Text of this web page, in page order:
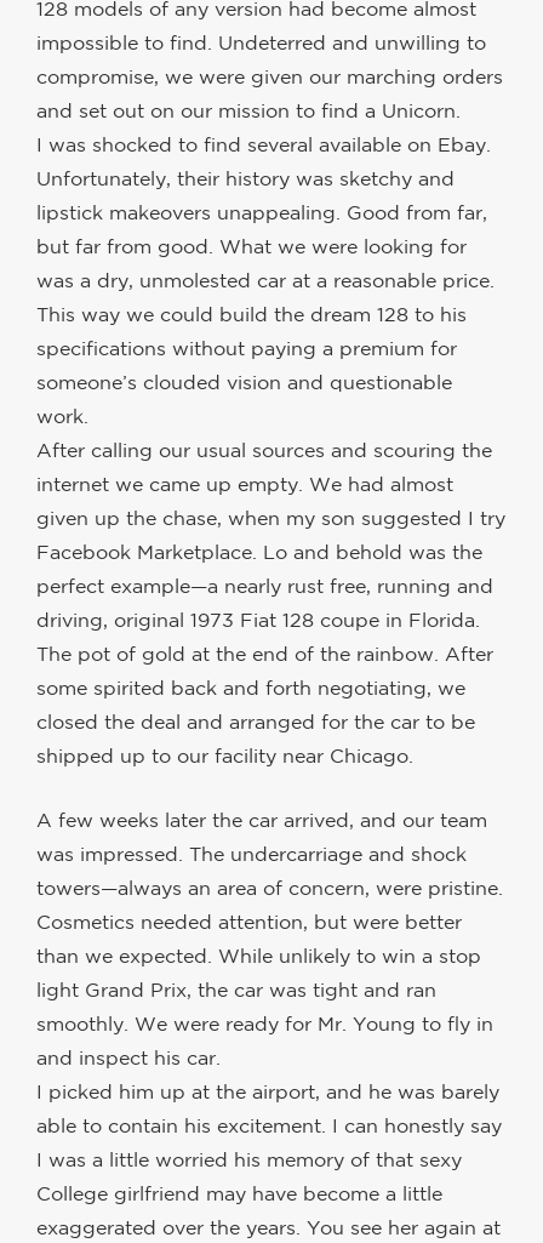
128 models of any version had become almost
impossible to find. Undeterred and unwilling to
compromise, we were given our marching orders
and set out on our mission to find a Unicorn.
I was shocked to find several available on Ebay.
Unfortunately, their history was sketchy and
lipstick makeovers unappealing. Good from far,
but far from good. What we were looking for
was a dry, unmolested car at a reasonable price.
This way we could build the dream 128 to his
specifications without paying a premium for
someone’s clouded vision and questionable
work.
After calling our usual sources and scouring the
internet we came up empty. We had almost
given up the chase, when my son suggested I try
Facebook Marketplace. Lo and behold was the
perfect example—a nearly rust free, running and
driving, original 1973 Fiat 128 coupe in Florida.
The pot of gold at the end of the rainbow. After
some spirited back and forth negotiating, we
closed the deal and arranged for the car to be
shipped up to our facility near Chicago.
A few weeks later the car arrived, and our team
was impressed. The undercarriage and shock
towers—always an area of concern, were pristine.
Cosmetics needed attention, but were better
than we expected. While unlikely to win a stop
light Grand Prix, the car was tight and ran
smoothly. We were ready for Mr. Young to fly in
and inspect his car.
I picked him up at the airport, and he was barely
able to contain his excitement. I can honestly say
I was a little worried his memory of that sexy
College girlfriend may have become a little
exaggerated over the years. You see her again at